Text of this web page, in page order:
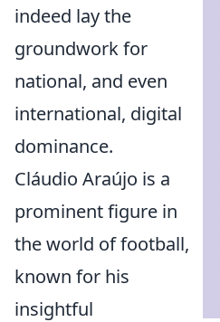
indeed lay the
groundwork for
national, and even
international, digital
dominance.
Cláudio Araújo is a
prominent figure in
the world of football,
known for his
insightful